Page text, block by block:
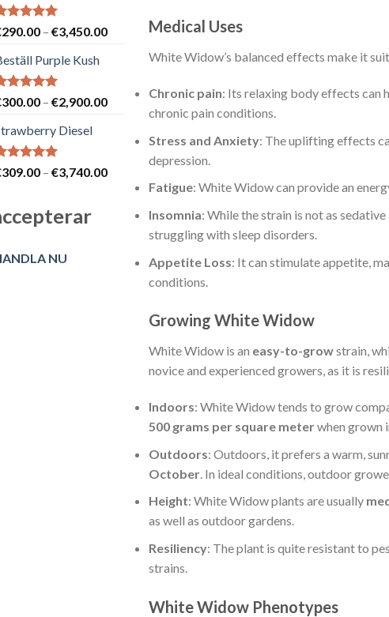
290.00 – €3,450.00Prisintervall:
Purple Kush
300.00 – €2,900.00Prisintervall:
€300.00
Diesel
309.00 – €3,740.00Prisintervall:
€309.00
€3,740.00
NU
Medical Uses
White Widow’s balanced effects make it
Chronic pain: Its relaxing body effects can
chronic pain conditions.
Stress and Anxiety: The uplifting effects
depression.
Fatigue: White Widow can provide an
Insomnia: While the strain is not as
struggling with sleep disorders.
Appetite Loss: It can stimulate appetite,
conditions.
Growing White Widow
White Widow is an easy-to-growstrain,
novice and experienced growers, as it is
Indoors: White Widow tends to grow
500 grams per square meterwhen grown
Outdoors: Outdoors, it prefers a warm,
October . In ideal conditions, outdoor
Height: White Widow plants are usually
as well as outdoor gardens.
Resiliency: The plant is quite resistant to
strains.
White Widow Phenotypes